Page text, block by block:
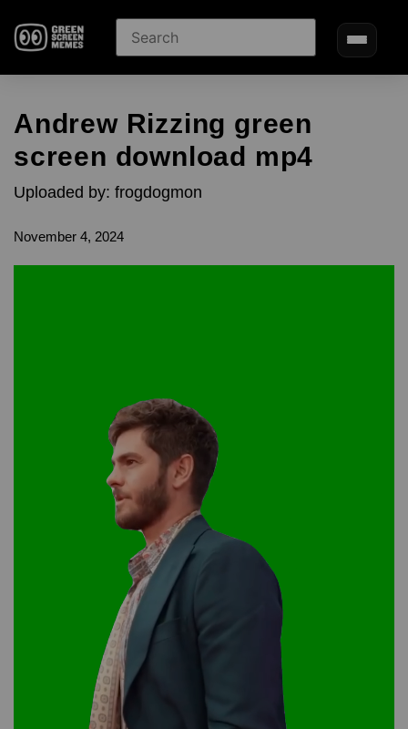
Andrew Rizzing green
screen download mp4
Uploaded by: frogdogmon
November 4, 2024